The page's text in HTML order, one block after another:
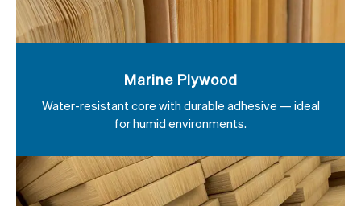
Marine Plywood
Water-resistant core with durable adhesive — ideal
for humid environments.